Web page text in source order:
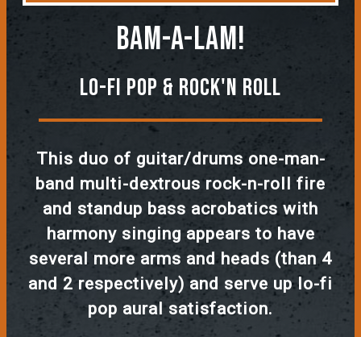
Bam-A-Lam!
Lo-Fi Pop & Rock'n Roll
This duo of guitar/drums one-man-
band multi-dextrous rock-n-roll fire
and standup bass acrobatics with
harmony singing appears to have
several more arms and heads (than 4
and 2 respectively) and serve up lo-fi
pop aural satisfaction.